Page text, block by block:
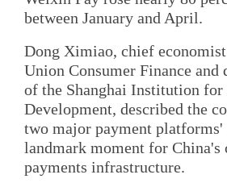
between January and April.
Dong Ximiao, chief
Union Consumer Finance and
of the Shanghai Institution for
Development, described the
two major payment platforms'
landmark moment for China's
payments infrastructure.